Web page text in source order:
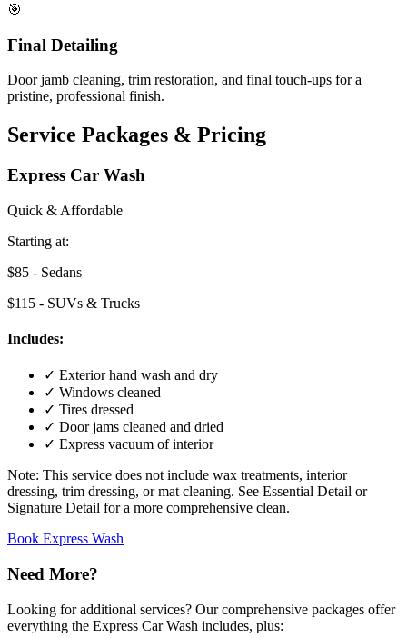
🎯
Final Detailing
Door jamb cleaning, trim restoration, and final touch-ups for a
pristine, professional finish.
Service Packages & Pricing
Express Car Wash
Quick & Affordable
Starting at:
$85 - Sedans
$115 - SUVs & Trucks
Includes:
✓ Exterior hand wash and dry
✓ Windows cleaned
✓ Tires dressed
✓ Door jams cleaned and dried
✓ Express vacuum of interior
Note: This service does not include wax treatments, interior
dressing, trim dressing, or mat cleaning. See Essential Detail or
Signature Detail for a more comprehensive clean.
Book Express Wash
Need More?
Looking for additional services? Our comprehensive packages offer
everything the Express Car Wash includes, plus: